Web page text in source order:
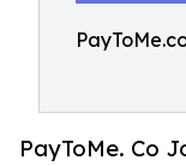
PayToMe. Co